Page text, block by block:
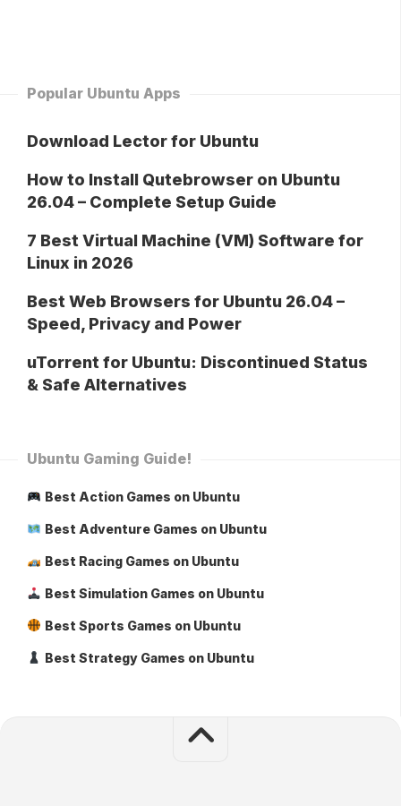
Popular Ubuntu Apps
Download Lector for Ubuntu
How to Install Qutebrowser on Ubuntu
26.04 – Complete Setup Guide
7 Best Virtual Machine (VM) Software for
Linux in 2026
Best Web Browsers for Ubuntu 26.04 –
Speed, Privacy and Power
uTorrent for Ubuntu: Discontinued Status
& Safe Alternatives
Ubuntu Gaming Guide!
Best Action Games on Ubuntu
Best Adventure Games on Ubuntu
Best Racing Games on Ubuntu
Best Simulation Games on Ubuntu
Best Sports Games on Ubuntu
Best Strategy Games on Ubuntu